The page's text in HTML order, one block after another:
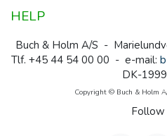
HELP
Buch & Holm A/S -
Tlf. +45 44 54 00 00 - e-mail:
DK-
Copyright © Buch & Holm
Follow